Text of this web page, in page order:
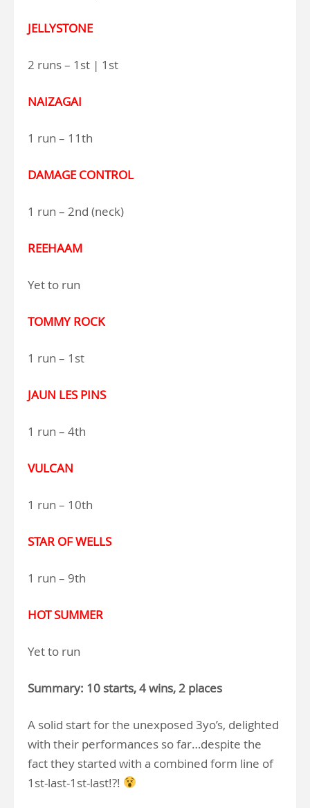
JELLYSTONE
2 runs – 1st | 1st
NAIZAGAI
1 run – 11th
DAMAGE CONTROL
1 run – 2nd (neck)
REEHAAM
Yet to run
TOMMY ROCK
1 run – 1st
JAUN LES PINS
1 run – 4th
VULCAN
1 run – 10th
STAR OF WELLS
1 run – 9th
HOT SUMMER
Yet to run
Summary: 10 starts, 4 wins, 2 places
A solid start for the unexposed 3yo’s, delighted
with their performances so far…despite the
fact they started with a combined form line of
1st-last-1st-last!?!